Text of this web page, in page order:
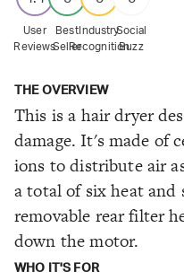
User
Reviews
Best
Seller
Industry
Recognition
Social
Buzz
THE OVERVIEW
This is a hair dryer
damage. It's made of
ions to distribute air
a total of six heat and
removable rear filter
down the motor.
WHO IT'S FOR